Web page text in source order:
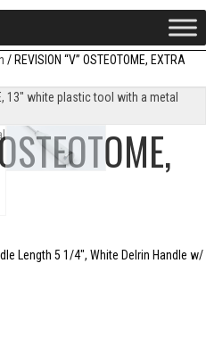
/ REVISION “V” OSTEOTOME, EXTRA
Length 5 1/4″, White Delrin Handle w/